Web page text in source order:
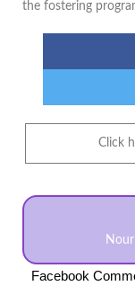
the fostering
Click
Facebook